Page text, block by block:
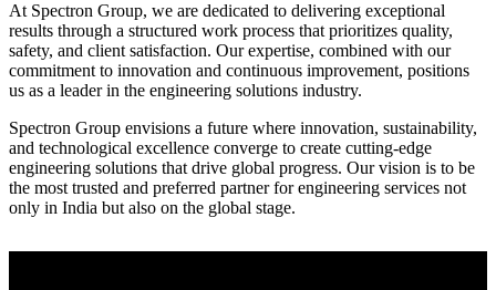
At Spectron Group, we are dedicated to delivering exceptional
results through a structured work process that prioritizes quality,
safety, and client satisfaction. Our expertise, combined with our
commitment to innovation and continuous improvement, positions
us as a leader in the engineering solutions industry.
Spectron Group envisions a future where innovation, sustainability,
and technological excellence converge to create cutting-edge
engineering solutions that drive global progress. Our vision is to be
the most trusted and preferred partner for engineering services not
only in India but also on the global stage.